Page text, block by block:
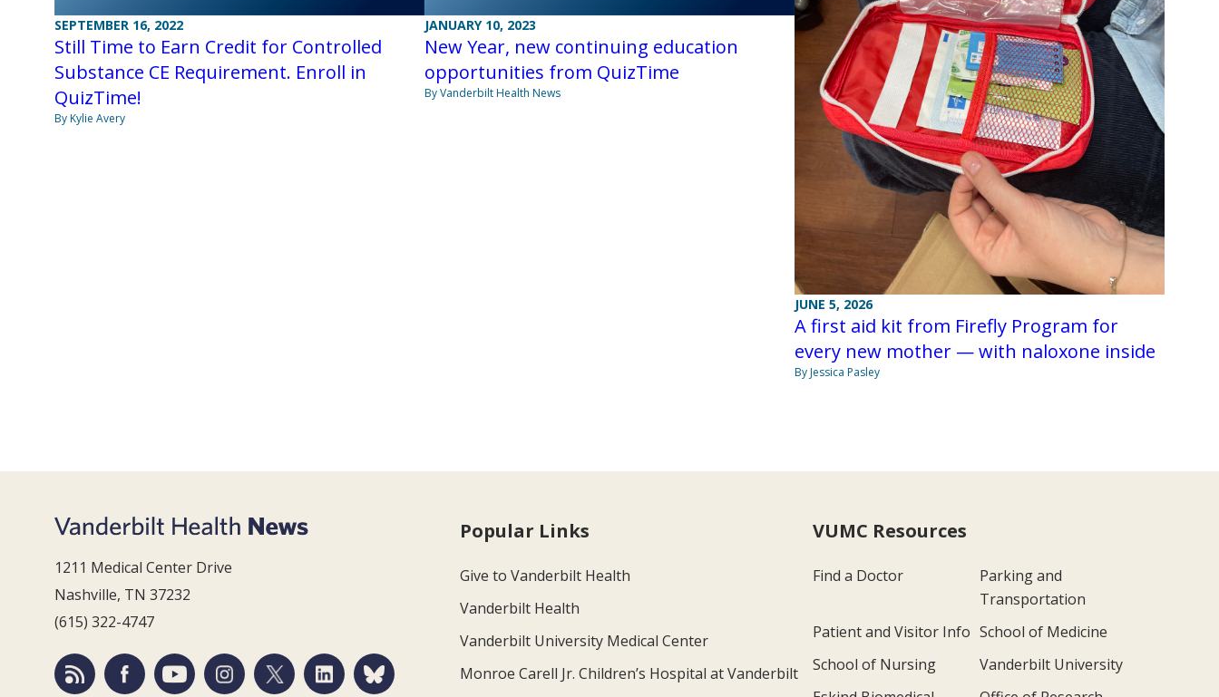
SEPTEMBER 16, 2022
Still Time to Earn Credit for Controlled
Substance CE Requirement. Enroll in
QuizTime!
By Kylie Avery
JANUARY 10, 2023
New Year, new continuing education
opportunities from QuizTime
By Vanderbilt Health News
JUNE 5, 2026
A first aid kit from Firefly Program for
every new mother — with naloxone inside
By Jessica Pasley
1211 Medical Center Drive
Nashville, TN 37232
(615) 322-4747
Popular Links
Give to Vanderbilt Health
Vanderbilt Health
Vanderbilt University Medical Center
Monroe Carell Jr. Children’s Hospital at Vanderbilt
VUMC Resources
Find a Doctor
Parking and
Transportation
Patient and Visitor Info School of Medicine
School of Nursing
Vanderbilt University